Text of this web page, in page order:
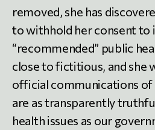
removed, she has
to withhold her consent to
“recommended” public
close to fictitious, and she
official communications
are as transparently
health issues as our